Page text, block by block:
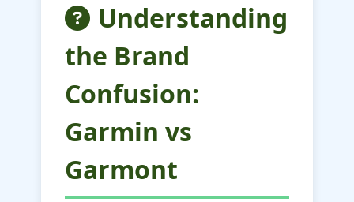
Understanding
the Brand
Confusion:
Garmin vs
Garmont